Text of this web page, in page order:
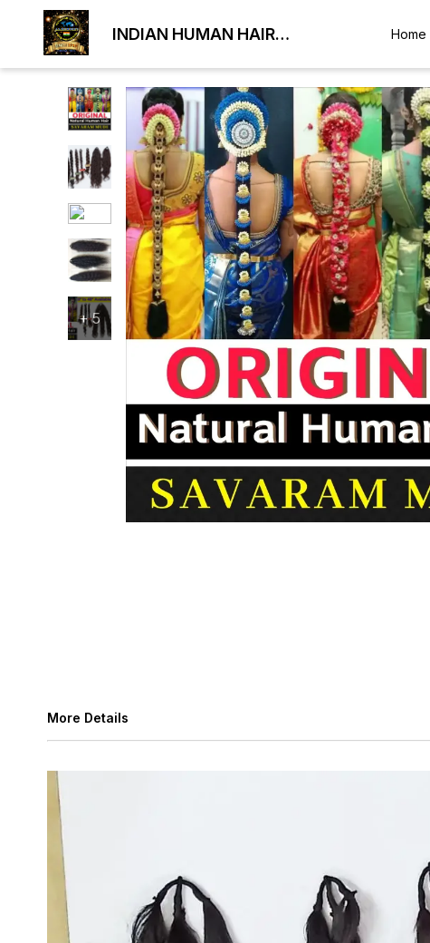
INDIAN HUMAN HAIR
Home
+5
More Details